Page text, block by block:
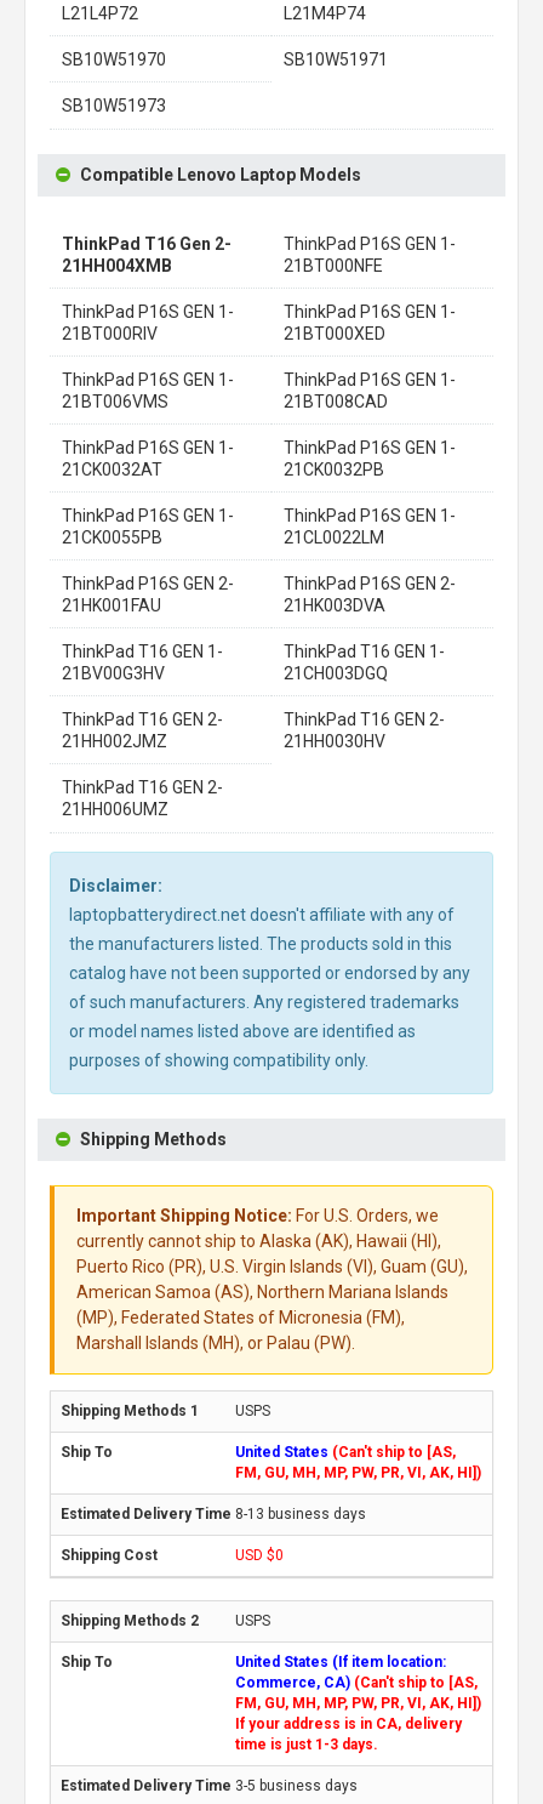
L21L4P72 L21M4P74
SB10W51970 SB10W51971
SB10W51973
Compatible Lenovo Laptop Models
ThinkPad T16 Gen 2-
21HH004XMB
ThinkPad P16S GEN 1-
21BT000NFE
ThinkPad P16S GEN 1-
21BT000RIV
ThinkPad P16S GEN 1-
21BT000XED
ThinkPad P16S GEN 1-
21BT006VMS
ThinkPad P16S GEN 1-
21BT008CAD
ThinkPad P16S GEN 1-
21CK0032AT
ThinkPad P16S GEN 1-
21CK0032PB
ThinkPad P16S GEN 1-
21CK0055PB
ThinkPad P16S GEN 1-
21CL0022LM
ThinkPad P16S GEN 2-
21HK001FAU
ThinkPad P16S GEN 2-
21HK003DVA
ThinkPad T16 GEN 1-
21BV00G3HV
ThinkPad T16 GEN 1-
21CH003DGQ
ThinkPad T16 GEN 2-
21HH002JMZ
ThinkPad T16 GEN 2-
21HH0030HV
ThinkPad T16 GEN 2-
21HH006UMZ
Disclaimer:
laptopbatterydirect.net doesn't affiliate with any of
the manufacturers listed. The products sold in this
catalog have not been supported or endorsed by any
of such manufacturers. Any registered trademarks
or model names listed above are identified as
purposes of showing compatibility only.
Shipping Methods
Important Shipping Notice: For U.S. Orders, we
currently cannot ship to Alaska (AK), Hawaii (HI),
Puerto Rico (PR), U.S. Virgin Islands (VI), Guam (GU),
American Samoa (AS), Northern Mariana Islands
(MP), Federated States of Micronesia (FM),
Marshall Islands (MH), or Palau (PW).
USPS
United States (Can't ship to [AS,
FM, GU, MH, MP, PW, PR, VI, AK, HI])
8-13 business days
USD $0
USPS
United States (If item location:
Commerce, CA) (Can't ship to [AS,
FM, GU, MH, MP, PW, PR, VI, AK, HI])
If your address is in CA, delivery
time is just 1-3 days.
3-5 business days